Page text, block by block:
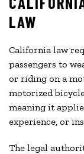
LAW
California law
passengers to
or riding on a
motorized
meaning it
experience, or
The legal